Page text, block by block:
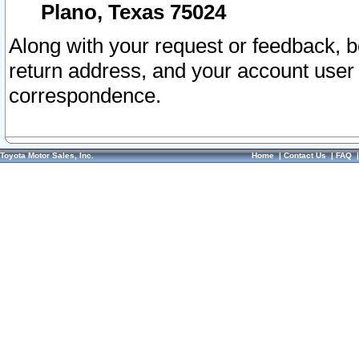
Plano, Texas 75024
Along with your request or feedback,
return address, and your account
correspondence.
Toyota Motor Sales, Inc. Home|Contact Us|FAQ